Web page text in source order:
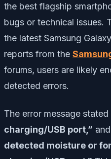
the best flagship
bugs or technical issues.
the latest Samsung
reports from the
forums, users are likely
detected errors.
The error message stated
charging/USB port,”
detected moisture or